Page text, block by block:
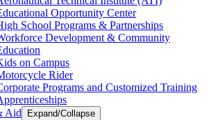
Opportunity Center
School Programs & Partnerships
Development & Community
on Campus
Rider
Programs and Customized Training
Aid
Expand/Collapse